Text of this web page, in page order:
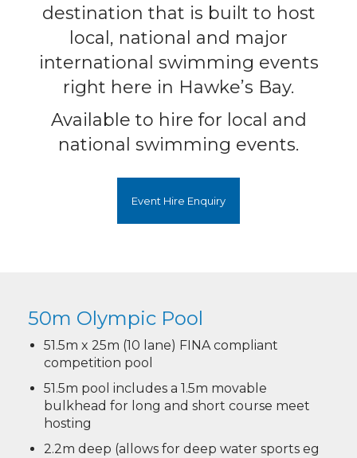
destination that is built to host
local, national and major
international swimming events
right here in Hawke’s Bay.
Available to hire for local and
national swimming events.
Event Hire Enquiry
50m Olympic Pool​​​​​​​
51.5m x 25m (10 lane) FINA compliant
competition pool
51.5m pool includes a 1.5m movable
bulkhead for long and short course meet
hosting
2.2m deep (allows for deep water sports eg